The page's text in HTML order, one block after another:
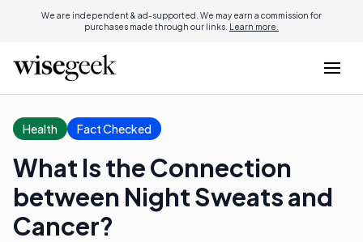
We are independent & ad-supported. We may earn a commission for
purchases made through our links. Learn more.
Health Fact Checked
What Is the Connection
between Night Sweats and
Cancer?